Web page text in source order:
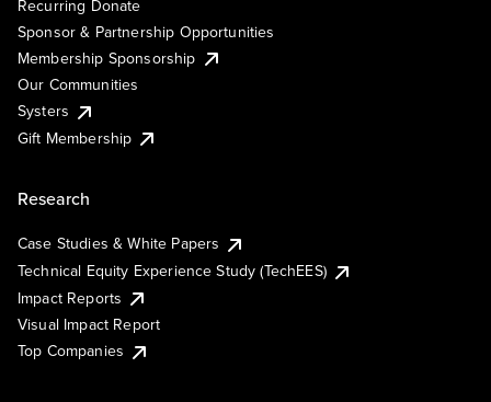
Recurring Donate
Sponsor & Partnership Opportunities
Membership Sponsorship
Our Communities
Systers
Gift Membership
Research
Case Studies & White Papers
Technical Equity Experience Study (TechEES)
Impact Reports
Visual Impact Report
Top Companies